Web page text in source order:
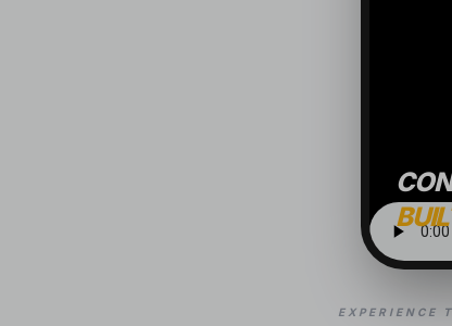
EXPERIENCE